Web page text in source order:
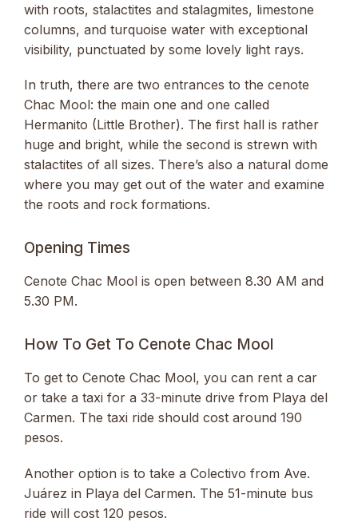
with roots, stalactites and stalagmites, limestone
columns, and turquoise water with exceptional
visibility, punctuated by some lovely light rays.
In truth, there are two entrances to the cenote
Chac Mool: the main one and one called
Hermanito (Little Brother). The first hall is rather
huge and bright, while the second is strewn with
stalactites of all sizes. There’s also a natural dome
where you may get out of the water and examine
the roots and rock formations.
Opening Times
Cenote Chac Mool is open between 8.30 AM and
5.30 PM.
How To Get To Cenote Chac Mool
To get to Cenote Chac Mool, you can rent a car
or take a taxi for a 33-minute drive from Playa del
Carmen. The taxi ride should cost around 190
pesos.
Another option is to take a Colectivo from Ave.
Juárez in Playa del Carmen. The 51-minute bus
ride will cost 120 pesos.